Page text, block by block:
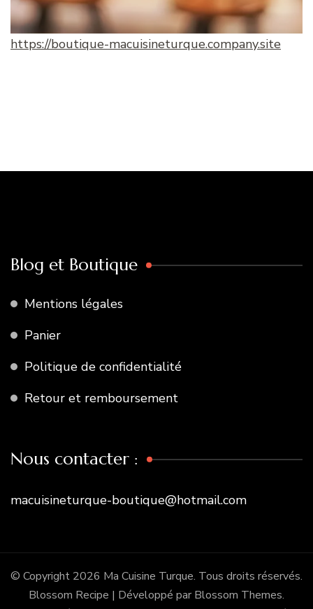
https://boutique-macuisineturque.company.site
Blog et Boutique
Mentions légales
Panier
Politique de confidentialité
Retour et remboursement
Nous contacter :
macuisineturque-boutique@hotmail.com
© Copyright 2026 Ma Cuisine Turque. Tous droits réservés.
Blossom Recipe | Développé par Blossom Themes.